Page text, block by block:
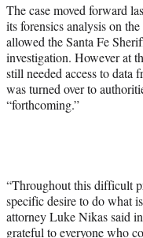
The case moved forward
its forensics analysis on
allowed the Santa Fe
investigation. However at
still needed access to data
was turned over to
“forthcoming.”
“Throughout this difficult
specific desire to do what
attorney Luke Nikas said
grateful to everyone who